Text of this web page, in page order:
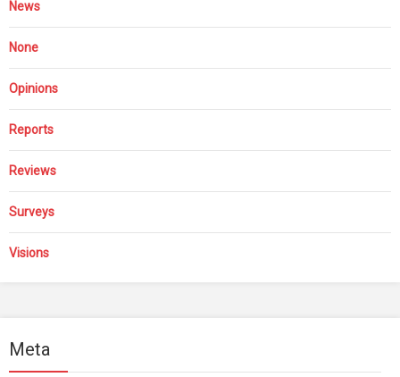
News
None
Opinions
Reports
Reviews
Surveys
Visions
Meta